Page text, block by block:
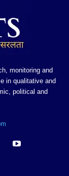
monitoring and
in qualitative and
political and